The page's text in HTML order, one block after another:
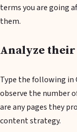
terms you are going
them.
Analyze
Type the following in
observe the number
are any pages they
content strategy.